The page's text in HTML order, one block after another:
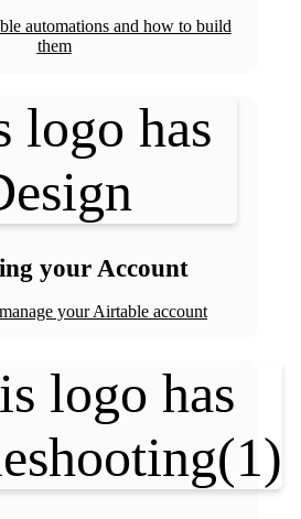
automations and how to build
them
your Account
your Airtable account